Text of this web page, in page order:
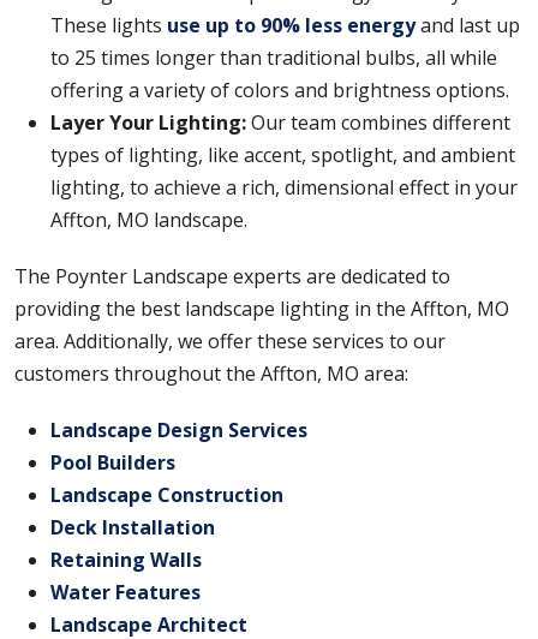
These lights use up to 90% less energyand last up
to 25 times longer than traditional bulbs, all while
offering a variety of colors and brightness options.
Layer Your Lighting:Our team combines different
types of lighting, like accent, spotlight, and ambient
lighting, to achieve a rich, dimensional effect in your
Affton, MO landscape.
The Poynter Landscape experts are dedicated to
providing the best landscape lighting in the Affton, MO
area. Additionally, we offer these services to our
customers throughout the Affton, MO area:
Landscape Design Services
Pool Builders
Landscape Construction
Deck Installation
Retaining Walls
Water Features
Landscape Architect